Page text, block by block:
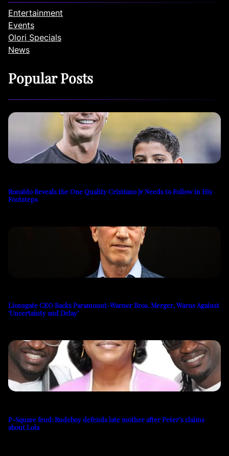
Entertainment
Events
Olori Specials
News
Popular Posts
Ronaldo Reveals the One Quality Cristiano Jr Needs to Follow in His
Footsteps
Lionsgate CEO Backs Paramount-Warner Bros. Merger, Warns Against
‘Uncertainty and Delay’
P-Square feud: Rudeboy defends late mother after Peter’s claims
about Lola